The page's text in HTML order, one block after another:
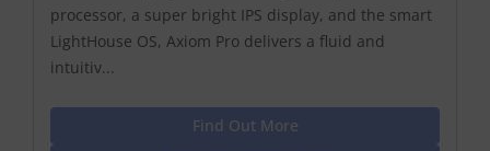
processor, a super bright IPS display, and the smart
LightHouse OS, Axiom Pro delivers a fluid and
intuitiv...
Find Out More